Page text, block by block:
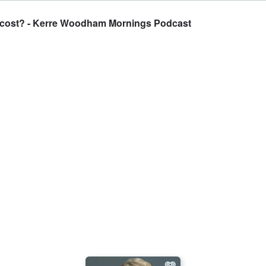
- Kerre Woodham Mornings Podcast